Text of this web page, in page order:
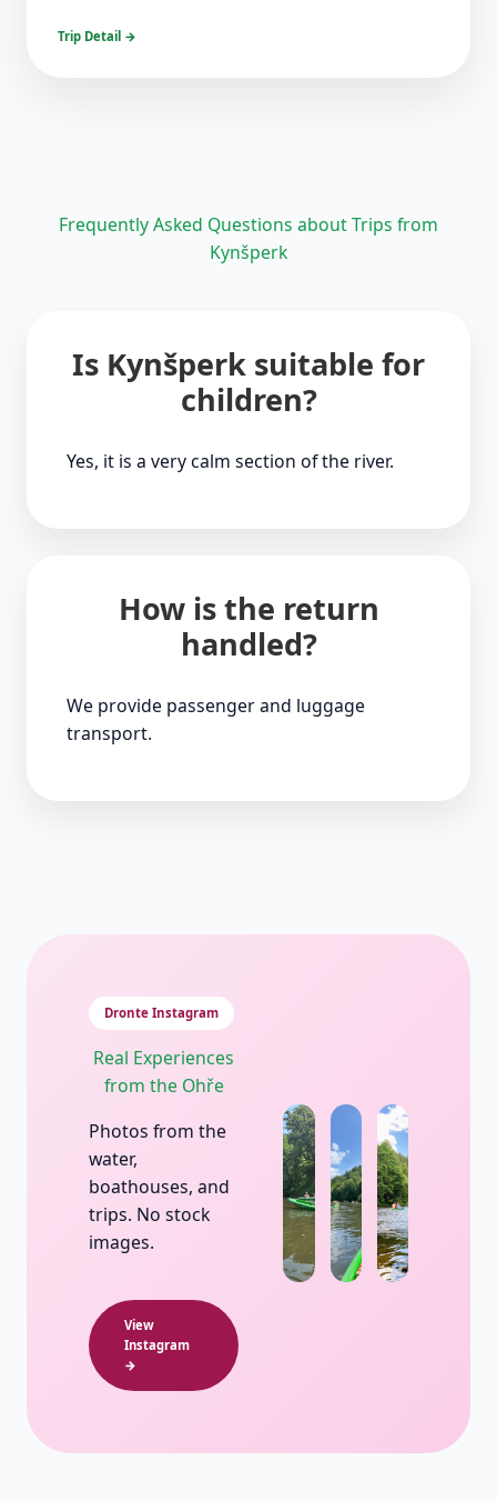
Trip Detail →
Frequently Asked Questions about Trips from
Kynšperk
Is Kynšperk suitable for
children?
Yes, it is a very calm section of the river.
How is the return
handled?
We provide passenger and luggage
transport.
Dronte Instagram
Real Experiences
from the Ohře
Photos from the
water,
boathouses, and
trips. No stock
images.
View
Instagram
→